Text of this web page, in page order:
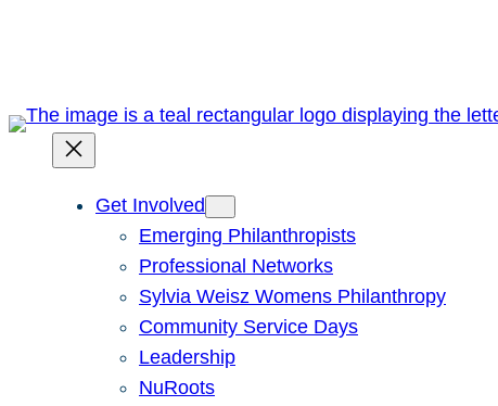
Get Involved
Emerging Philanthropists
Professional Networks
Sylvia Weisz Womens Philanthropy
Community Service Days
Leadership
NuRoots